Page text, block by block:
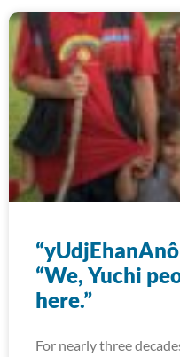
“We, Yuchi
here.”
For nearly three